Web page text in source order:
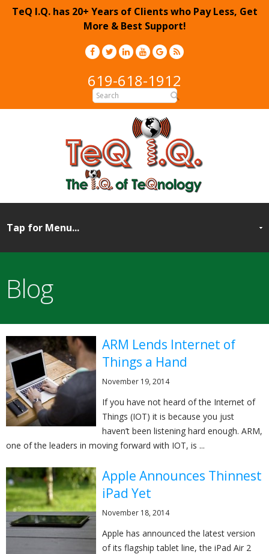
TeQ I.Q. has 20+ Years of Clients who Pay Less, Get
More & Best Support!
619-618-1912
Blog
ARM Lends Internet of
Things a Hand
November 19, 2014
If you have not heard of the Internet of
Things (IOT) it is because you just
haven’t been listening hard enough. ARM,
one of the leaders in moving forward with IOT, is ...
Apple Announces Thinnest
iPad Yet
November 18, 2014
Apple has announced the latest version
of its flagship tablet line, the iPad Air 2